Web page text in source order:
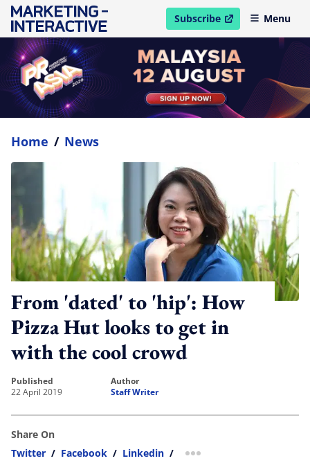
Subscribe
open in new windowMenu
Home / News
From 'dated' to 'hip': How
Pizza Hut looks to get in
with the cool crowd
published
22 April 2019
author
Staff Writer
Share On
Twitter / Facebook / Linkedin / more sharing option